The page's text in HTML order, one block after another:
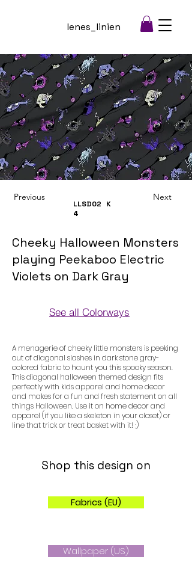
lenes_linien
Previous
LLSD02
4
K
Next
Cheeky Halloween Monsters
playing Peekaboo Electric
Violets on Dark Gray
See all Colorways
A menagerie of cheeky little monsters is peeking
out of diagonal slashes in dark stone gray-
colored fabric to haunt you this spooky season.
This diagonal halloween themed design fits
perfectly with kids apparel and home decor
and makes for a fun and fresh statement on all
things Halloween. Use it on home decor and
apparel (if you like a skeleton in your closet) or
line that trick or treat basket with it! ;)
Shop this design on
Fabrics (EU)
Wallpaper (US)